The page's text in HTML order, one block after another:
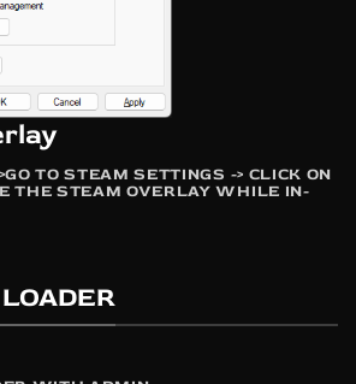
TO STEAM SETTINGS -> CLICK ON
THE STEAM OVERLAY WHILE IN-